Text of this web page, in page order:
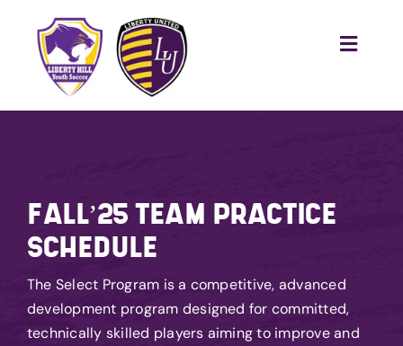
content
Toggle
Home
Training
Tournaments
Club
Become a Referee
FALL’25 TEAM PRACTICE
SCHEDULE
The Select Program is a competitive, advanced
development program designed for committed,
technically skilled players aiming to improve and